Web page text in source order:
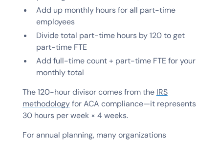
Add up monthly hours for all part-time
employees
Divide total part-time hours by 120 to get
part-time FTE
Add full-time count + part-time FTE for your
monthly total
The 120-hour divisor comes from the IRS
methodologyfor ACA compliance—it represents
30 hours per week × 4 weeks.
For annual planning, many organizations